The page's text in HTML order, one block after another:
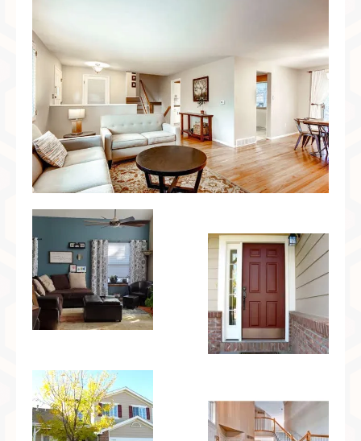
Press
FAQ
Reviews
Gallery
Blog
Painted Furniture
Contact
Shop